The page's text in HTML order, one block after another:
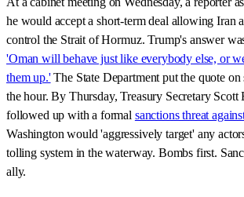
he would accept a short-term deal allowing Iran
control the Strait of Hormuz. Trump's answer
'Oman will behave just like everybody else, or
them up.'The State Department put the quote
the hour. By Thursday, Treasury Secretary Scott
followed up with a formal sanctions threat
Washington would 'aggressively target' any
tolling system in the waterway. Bombs first.
ally.